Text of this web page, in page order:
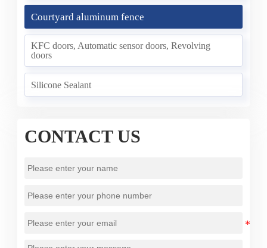
Courtyard aluminum fence
KFC doors, Automatic sensor doors, Revolving
doors
Silicone Sealant
CONTACT US